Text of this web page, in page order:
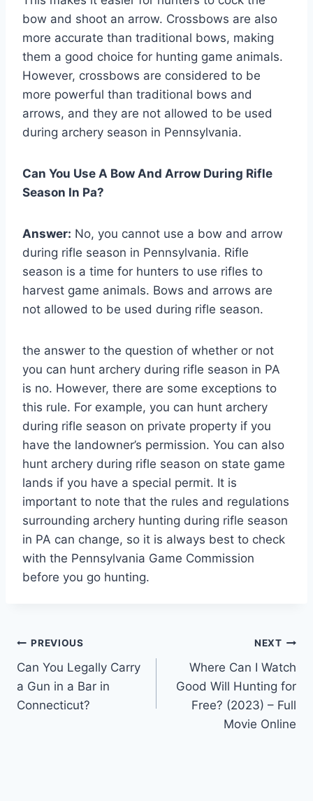
bow and shoot an arrow. Crossbows are also
more accurate than traditional bows, making
them a good choice for hunting game animals.
However, crossbows are considered to be
more powerful than traditional bows and
arrows, and they are not allowed to be used
during archery season in Pennsylvania.
Can You Use A Bow And Arrow During Rifle
Season In Pa?
Answer: No, you cannot use a bow and arrow
during rifle season in Pennsylvania. Rifle
season is a time for hunters to use rifles to
harvest game animals. Bows and arrows are
not allowed to be used during rifle season.
the answer to the question of whether or not
you can hunt archery during rifle season in PA
is no. However, there are some exceptions to
this rule. For example, you can hunt archery
during rifle season on private property if you
have the landowner’s permission. You can also
hunt archery during rifle season on state game
lands if you have a special permit. It is
important to note that the rules and regulations
surrounding archery hunting during rifle season
in PA can change, so it is always best to check
with the Pennsylvania Game Commission
before you go hunting.
Post
navigation
PREVIOUS
Can You Legally Carry
a Gun in a Bar in
Connecticut?
NEXT
Where Can I Watch
Good Will Hunting for
Free? (2023) – Full
Movie Online